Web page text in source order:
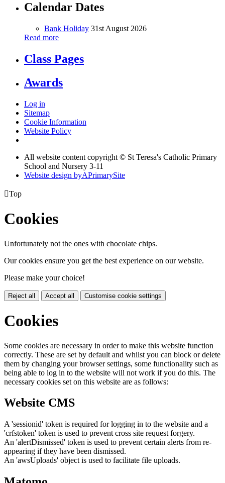
Calendar Dates
Bank Holiday 31st August 2026
Read more
Class Pages
Awards
Log in
Sitemap
Cookie Information
Website Policy
All website content copyright © St Teresa's Catholic Primary
School and Nursery 3-11
Website design byAPrimarySite
Top
Cookies
Unfortunately not the ones with chocolate chips.
Our cookies ensure you get the best experience on our website.
Please make your choice!
Reject all Accept all Customise cookie settings
Cookies
Some cookies are necessary in order to make this website function
correctly. These are set by default and whilst you can block or delete
them by changing your browser settings, some functionality such as
being able to log in to the website will not work if you do this. The
necessary cookies set on this website are as follows:
Website CMS
A 'sessionid' token is required for logging in to the website and a
'crfstoken' token is used to prevent cross site request forgery.
An 'alertDismissed' token is used to prevent certain alerts from re-
appearing if they have been dismissed.
An 'awsUploads' object is used to facilitate file uploads.